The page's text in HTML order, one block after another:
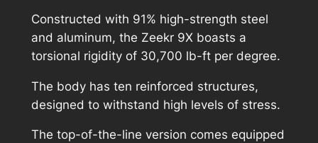
Constructed with 91% high-strength steel
and aluminum, the Zeekr 9X boasts a
torsional rigidity of 30,700 lb-ft per degree.
The body has ten reinforced structures,
designed to withstand high levels of stress.
The top-of-the-line version comes equipped